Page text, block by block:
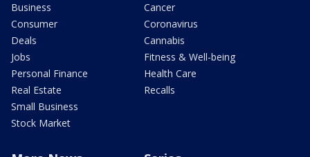
Business
Consumer
Deals
Jobs
Personal Finance
Real Estate
Small Business
Stock Market
Cancer
Coronavirus
Cannabis
Fitness & Well-being
Health Care
Recalls